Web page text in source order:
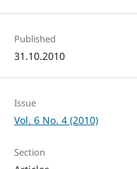
Published
31.10.2010
Issue
Vol. 6 No. 4 (2010)
Section